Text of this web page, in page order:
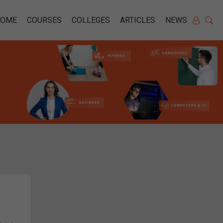
COURSES COLLEGES ARTICLES NEWS